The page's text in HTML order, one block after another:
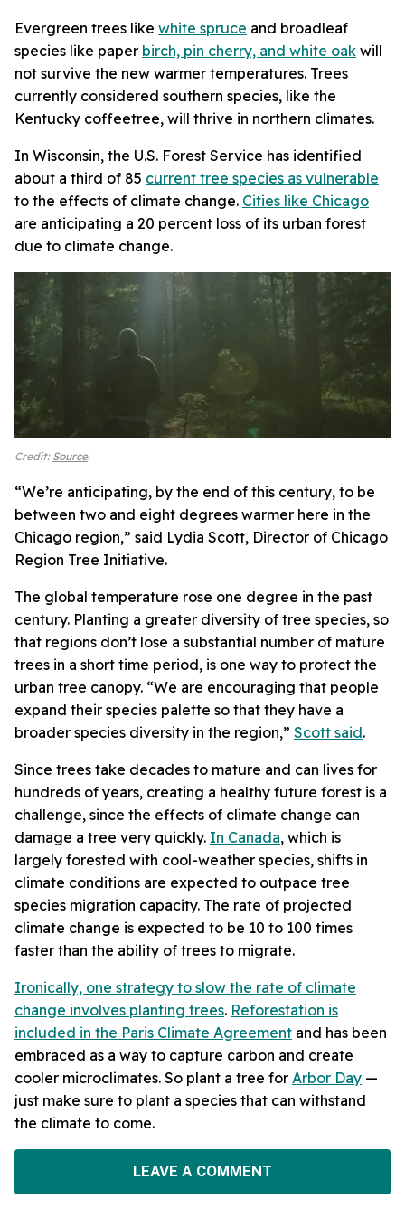
Evergreen trees like white spruce and broadleaf
species like paper birch, pin cherry, and white oak will
not survive the new warmer temperatures. Trees
currently considered southern species, like the
Kentucky coffeetree, will thrive in northern climates.
In Wisconsin, the U.S. Forest Service has identified
about a third of 85 current tree species as vulnerable
to the effects of climate change. Cities like Chicago
are anticipating a 20 percent loss of its urban forest
due to climate change.
Credit: Source.
“We’re anticipating, by the end of this century, to be
between two and eight degrees warmer here in the
Chicago region,” said Lydia Scott, Director of Chicago
Region Tree Initiative.
The global temperature rose one degree in the past
century. Planting a greater diversity of tree species, so
that regions don’t lose a substantial number of mature
trees in a short time period, is one way to protect the
urban tree canopy. “We are encouraging that people
expand their species palette so that they have a
broader species diversity in the region,” Scott said.
Since trees take decades to mature and can lives for
hundreds of years, creating a healthy future forest is a
challenge, since the effects of climate change can
damage a tree very quickly. In Canada, which is
largely forested with cool-weather species, shifts in
climate conditions are expected to outpace tree
species migration capacity. The rate of projected
climate change is expected to be 10 to 100 times
faster than the ability of trees to migrate.
Ironically, one strategy to slow the rate of climate
change involves planting trees. Reforestation is
included in the Paris Climate Agreement and has been
embraced as a way to capture carbon and create
cooler microclimates. So plant a tree for Arbor Day —
just make sure to plant a species that can withstand
the climate to come.
LEAVE A COMMENT